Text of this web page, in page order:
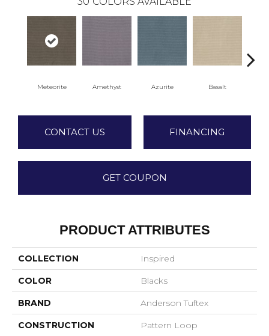
Meteorite Amethyst Azurite Basalt
CONTACT US FINANCING
GET COUPON
PRODUCT ATTRIBUTES
COLLECTION Inspired
COLOR Blacks
BRAND Anderson Tuftex
CONSTRUCTION Pattern Loop